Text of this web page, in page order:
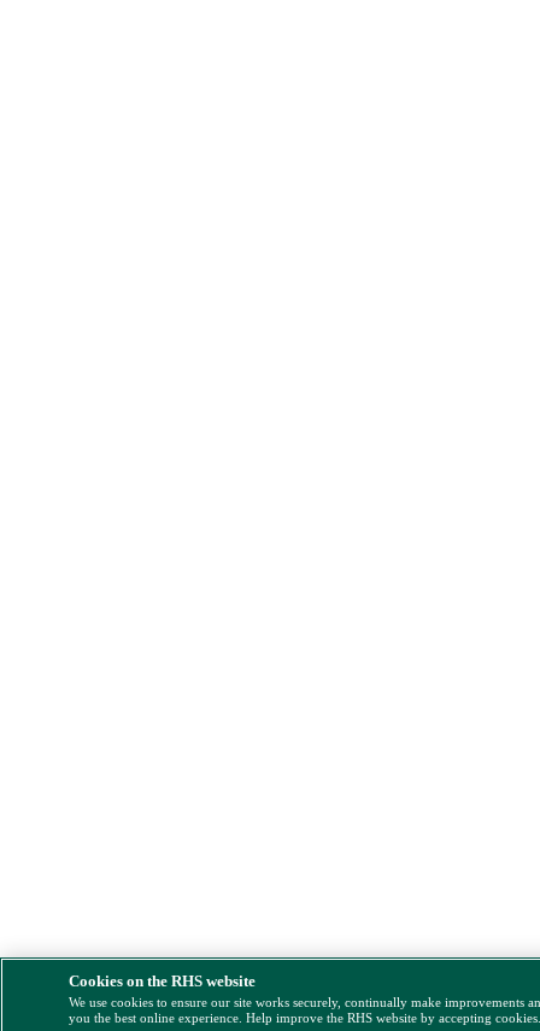
Cookies on the RHS website
We use cookies to ensure our site works securely, continually make improvements
you the best online experience. Help improve the RHS website by accepting